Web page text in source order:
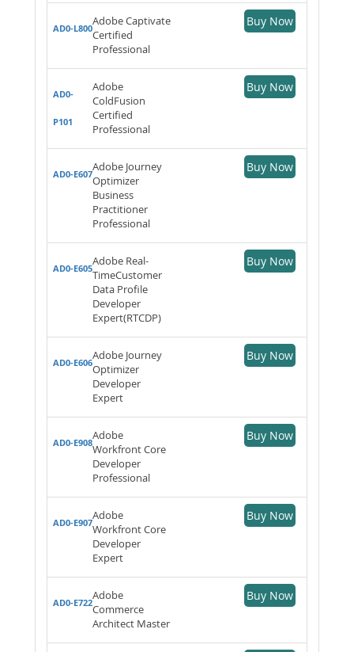
AD0-L800
Adobe Captivate
Certified
Professional
Buy Now
AD0-
P101
Adobe
ColdFusion
Certified
Professional
Buy Now
AD0-E607
Adobe Journey
Optimizer
Business
Practitioner
Professional
Buy Now
AD0-E605
Adobe Real-
TimeCustomer
Data Profile
Developer
Expert(RTCDP)
Buy Now
AD0-E606
Adobe Journey
Optimizer
Developer
Expert
Buy Now
AD0-E908
Adobe
Workfront Core
Developer
Professional
Buy Now
AD0-E907
Adobe
Workfront Core
Developer
Expert
Buy Now
AD0-E722
Adobe
Commerce
Architect Master
Buy Now